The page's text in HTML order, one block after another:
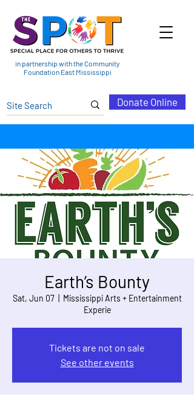
in partnership with the Community
Foundation East Mississippi
Donate Online
Earth’s Bounty
Sat, Jun 07
  |
Mississippi Arts + Entertainment
Experie
Tickets are not on sale
See other events